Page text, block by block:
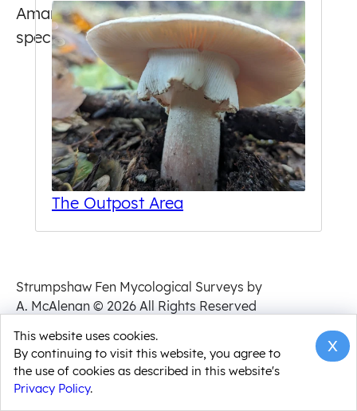
Amanita
species
The Outpost Area
Strumpshaw Fen Mycological Surveys by
A. McAlenan © 2026 All Rights Reserved
x
This website uses cookies.
By continuing to visit this website, you agree to
the use of cookies as described in this website's
Privacy Policy.